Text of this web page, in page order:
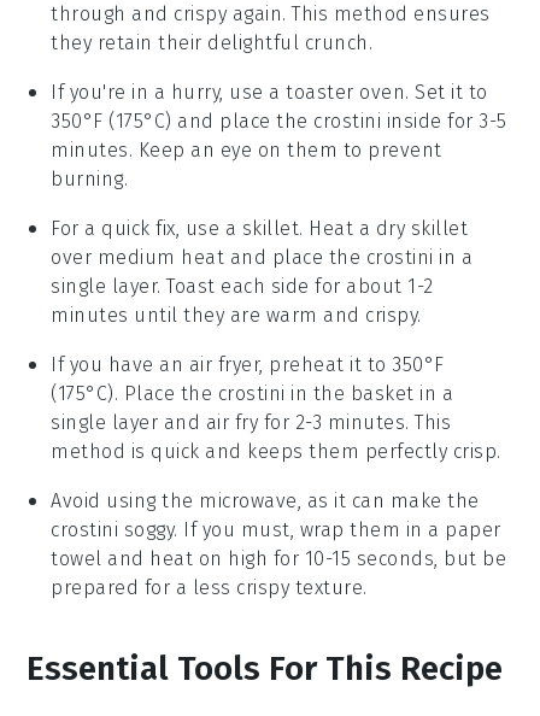
through and crispy again. This method ensures
they retain their delightful crunch.
If you're in a hurry, use a toaster oven. Set it to
350°F (175°C) and place the crostini inside for 3-5
minutes. Keep an eye on them to prevent
burning.
For a quick fix, use a skillet. Heat a dry skillet
over medium heat and place the crostini in a
single layer. Toast each side for about 1-2
minutes until they are warm and crispy.
If you have an air fryer, preheat it to 350°F
(175°C). Place the crostini in the basket in a
single layer and air fry for 2-3 minutes. This
method is quick and keeps them perfectly crisp.
Avoid using the microwave, as it can make the
crostini soggy. If you must, wrap them in a paper
towel and heat on high for 10-15 seconds, but be
prepared for a less crispy texture.
Essential Tools For This Recipe